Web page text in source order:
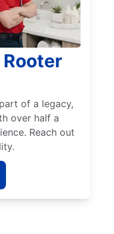
of a legacy,
over half a
Reach out